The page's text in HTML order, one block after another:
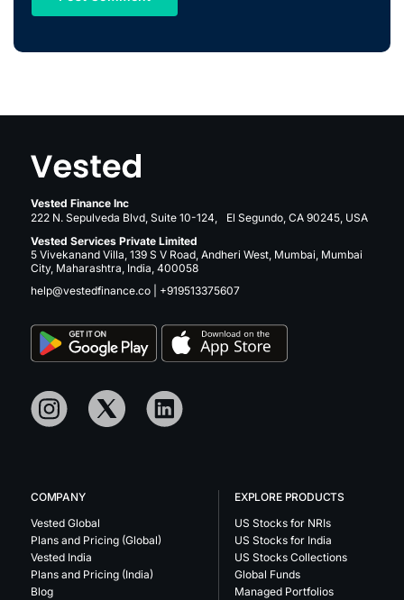
Vested Finance Inc
222 N. Sepulveda Blvd, Suite 10-124, El Segundo, CA 90245, USA
Vested Services Private Limited
5 Vivekanand Villa, 139 S V Road, Andheri West, Mumbai, Mumbai
City, Maharashtra, India, 400058
help@vestedfinance.co
+919513375607
COMPANY
Vested Global
Plans and Pricing (Global)
Vested India
Plans and Pricing (India)
Blog
EXPLORE PRODUCTS
US Stocks for NRIs
US Stocks for India
US Stocks Collections
Global Funds
Managed Portfolios